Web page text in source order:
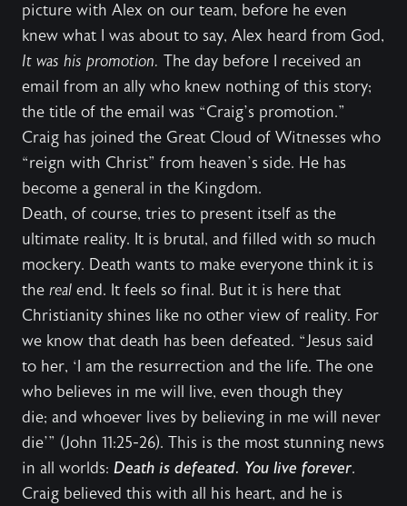
picture with Alex on our team, before he even
knew what I was about to say, Alex heard from God,
It was his promotion. The day before I received an
email from an ally who knew nothing of this story;
the title of the email was “Craig’s promotion.”
Craig has joined the Great Cloud of Witnesses who
“reign with Christ” from heaven’s side. He has
become a general in the Kingdom.
Death, of course, tries to present itself as the
ultimate reality. It is brutal, and filled with so much
mockery. Death wants to make everyone think it is
the real end. It feels so final. But it is here that
Christianity shines like no other view of reality. For
we know that death has been defeated. “Jesus said
to her, ‘I am the resurrection and the life. The one
who believes in me will live, even though they
die; and whoever lives by believing in me will never
die’” (John 11:25-26). This is the most stunning news
in all worlds: Death is defeated. You live forever.
Craig believed this with all his heart, and he is